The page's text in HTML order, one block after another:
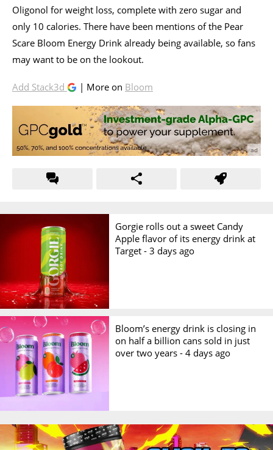
Oligonol for weight loss, complete with zero sugar and
only 10 calories. There have been mentions of the Pear
Scare Bloom Energy Drink already being available, so fans
may want to be on the lookout.
Add Stack3d | More on Bloom
Gorgie rolls out a sweet Candy
Apple flavor of its energy drink at
Target -3 days ago
Bloom’s energy drink is closing in
on half a billion cans sold in just
over two years -4 days ago